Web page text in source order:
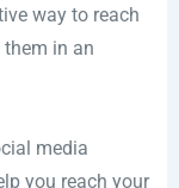
way to reach
in an
media
you reach your